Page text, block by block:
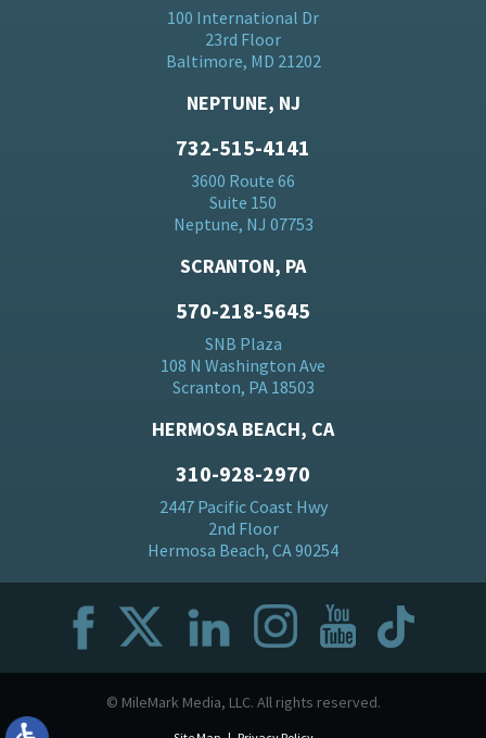
100 International Dr
23rd Floor
Baltimore, MD 21202
NEPTUNE, NJ
732-515-4141
3600 Route 66
Suite 150
Neptune, NJ 07753
SCRANTON, PA
570-218-5645
SNB Plaza
108 N Washington Ave
Scranton, PA 18503
HERMOSA BEACH, CA
310-928-2970
2447 Pacific Coast Hwy
2nd Floor
Hermosa Beach, CA 90254
© MileMark Media, LLC. All rights reserved.